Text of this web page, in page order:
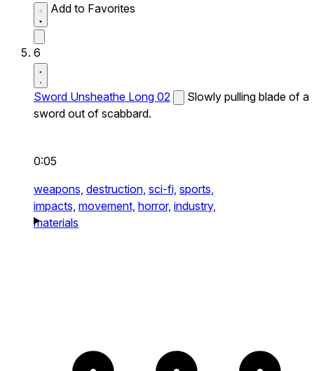
Add to Favorites
6
Sword Unsheathe Long 02
Slowly pulling blade of a
sword out of scabbard.
0:05
weapons, destruction, sci-fi, sports,
impacts, movement, horror, industry,
materials